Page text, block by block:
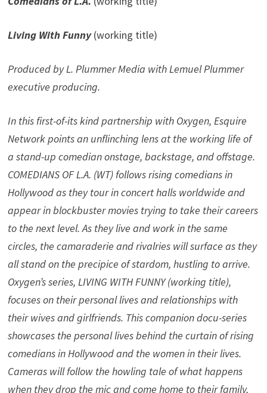
Living With Funny(working title)
Produced by L. Plummer Media with Lemuel Plummer
executive producing.
In this first-of-its kind partnership with Oxygen, Esquire
Network points an unflinching lens at the working life of
a stand-up comedian onstage, backstage, and offstage.
COMEDIANS OF L.A. (WT) follows rising comedians in
Hollywood as they tour in concert halls worldwide and
appear in blockbuster movies trying to take their careers
to the next level. As they live and work in the same
circles, the camaraderie and rivalries will surface as they
all stand on the precipice of stardom, hustling to arrive.
Oxygen’s series, LIVING WITH FUNNY (working title),
focuses on their personal lives and relationships with
their wives and girlfriends. This companion docu-series
showcases the personal lives behind the curtain of rising
comedians in Hollywood and the women in their lives.
Cameras will follow the howling tale of what happens
when they drop the mic and come home to their family,